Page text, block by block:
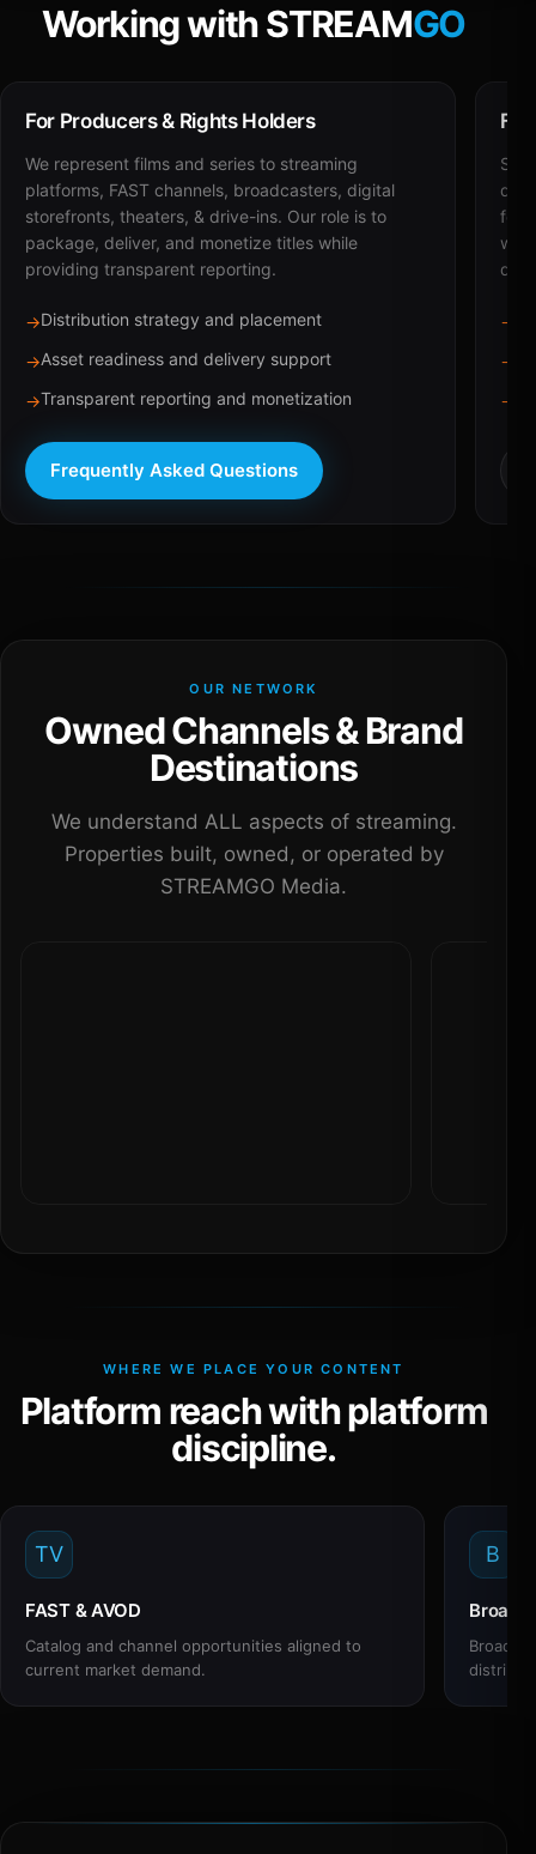
Working with STREAMGO
For Producers & Rights Holders
We represent films and series to streaming
platforms, FAST channels, broadcasters, digital
storefronts, theaters, & drive-ins. Our role is to
package, deliver, and monetize titles while
providing transparent reporting.
→Distribution strategy and placement
→Asset readiness and delivery support
→Transparent reporting and monetization
Frequently Asked Questions
for
with
→
→
→
OUR NETWORK
Owned Channels & Brand
Destinations
We understand ALL aspects of streaming.
Properties built, owned, or operated by
STREAMGO Media.
WHERE WE PLACE YOUR CONTENT
Platform reach with platform
discipline.
TV
FAST & AVOD
Catalog and channel opportunities aligned to
current market demand.
B